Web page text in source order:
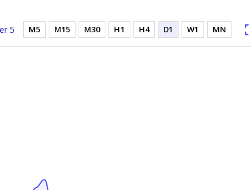
5 M5 M15 M30 H1 H4 D1 W1 MN